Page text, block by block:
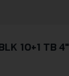
10+1 TB 4″